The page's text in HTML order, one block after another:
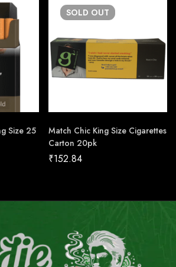
Size 25
SOLD OUT
Match Chic King Size Cigarettes
Carton 20pk
₹152.84